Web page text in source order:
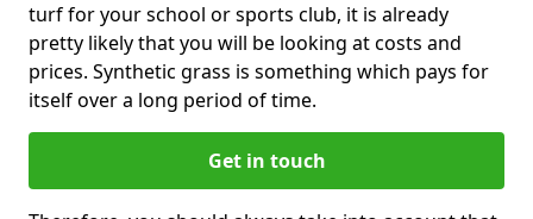
turf for your school or sports club, it is already
pretty likely that you will be looking at costs and
prices. Synthetic grass is something which pays for
itself over a long period of time.
Get in touch